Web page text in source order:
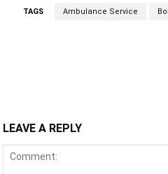
TAGS Ambulance Service
LEAVE A REPLY